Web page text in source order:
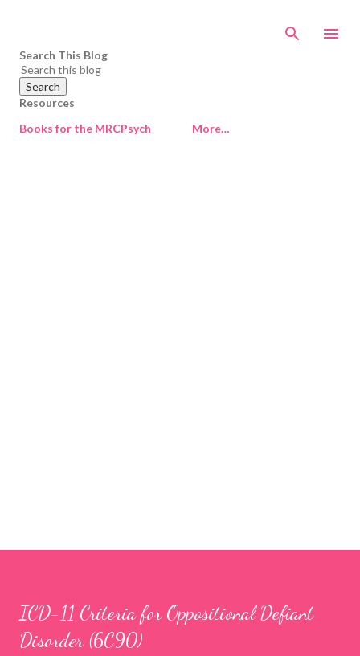
Search This Blog
Resources
Books for the MRCPsych
More…
ICD-11 Criteria for Oppositional Defiant
Disorder (6C90)